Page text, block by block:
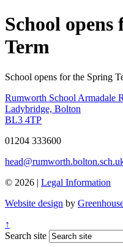
School
Term
School opens for the Spring
Rumworth School Armadale
Ladybridge, Bolton
BL3 4TP
01204 333600
© 2026 | Legal Information
Website design by
↑
Search site